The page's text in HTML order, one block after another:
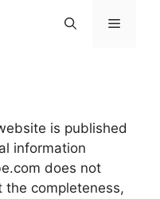
Menu
is published
information
does not
the completeness,